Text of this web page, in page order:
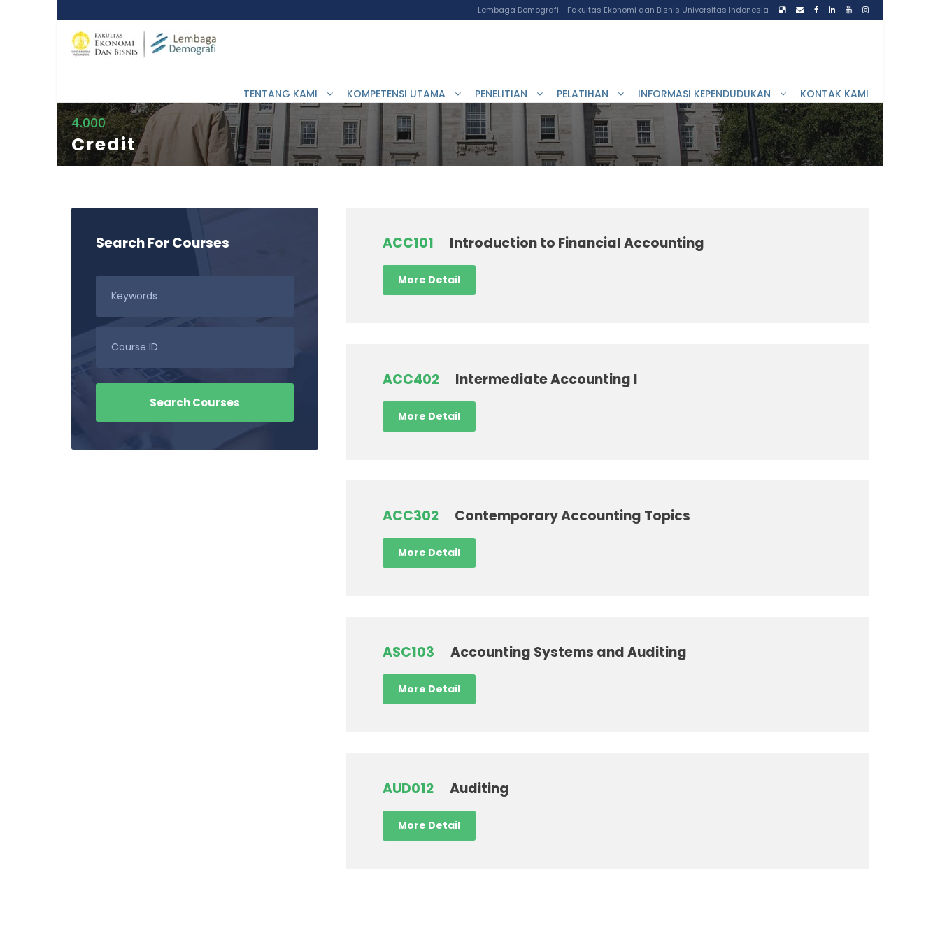
Lembaga Demografi - Fakultas Ekonomi dan Bisnis Universitas Indonesia
TENTANG KAMI KOMPETENSI UTAMA PENELITIAN PELATIHAN INFORMASI KEPENDUDUKAN KONTAK KAMI
4.000
Credit
ACC101 Introduction to Financial Accounting
More Detail
ACC402 Intermediate Accounting I
More Detail
ACC302 Contemporary Accounting Topics
More Detail
ASC103 Accounting Systems and Auditing
More Detail
AUD012 Auditing
More Detail
Search For Courses